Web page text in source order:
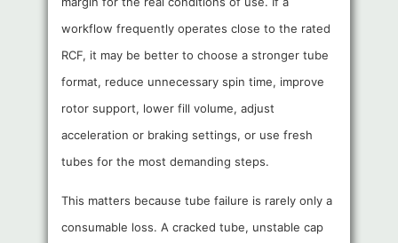
workflow frequently operates close to the rated
RCF, it may be better to choose a stronger tube
format, reduce unnecessary spin time, improve
rotor support, lower fill volume, adjust
acceleration or braking settings, or use fresh
tubes for the most demanding steps.
This matters because tube failure is rarely only a
consumable loss. A cracked tube, unstable cap